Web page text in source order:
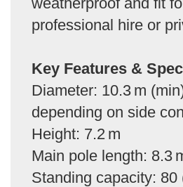
professional hire or
Key Features &
Diameter: 10.3 m
depending on side
Height: 7.2 m
Main pole length: 8.3
Standing capacity: